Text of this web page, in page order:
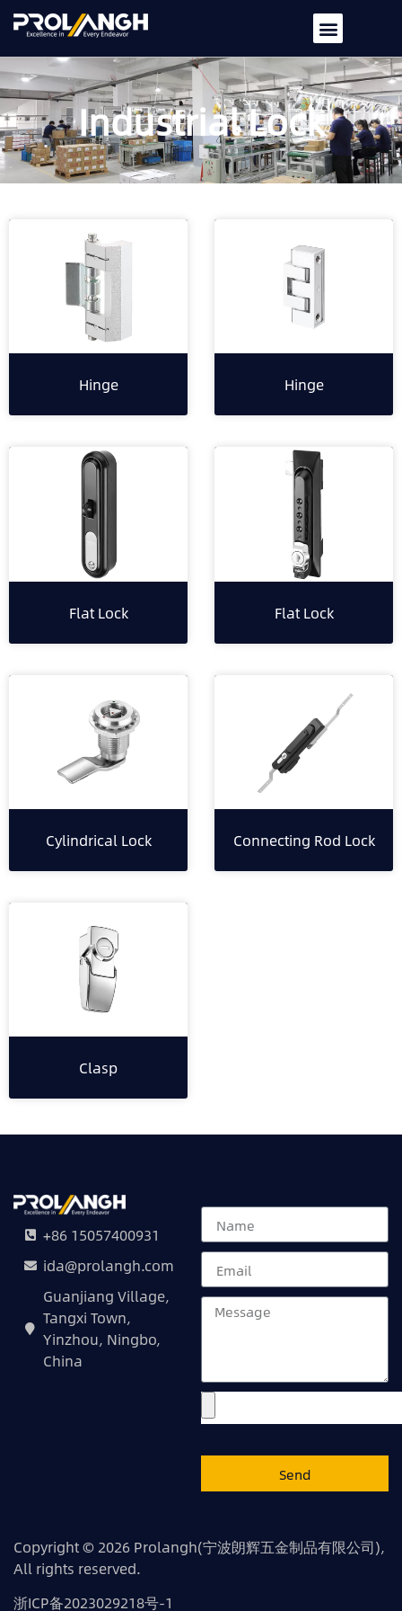
Industrial Lock
Hinge Hinge
Flat Lock Flat Lock
Cylindrical Lock Connecting Rod Lock
Clasp
+86 15057400931
ida@prolangh.com
Guanjiang Village,
Tangxi Town,
Yinzhou, Ningbo,
China
Send
Copyright © 2026 Prolangh(宁波朗辉五金制品有限公司),
All rights reserved.
浙ICP备2023029218号-1